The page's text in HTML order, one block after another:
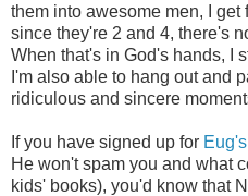
them into awesome men, I
since they're 2 and 4, there's
When that's in God's hands, I
I'm also able to hang out and
ridiculous and sincere
If you have signed up for
He won't spam you and what
kids' books), you'd know that